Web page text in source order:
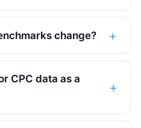
change?
CPC data as a